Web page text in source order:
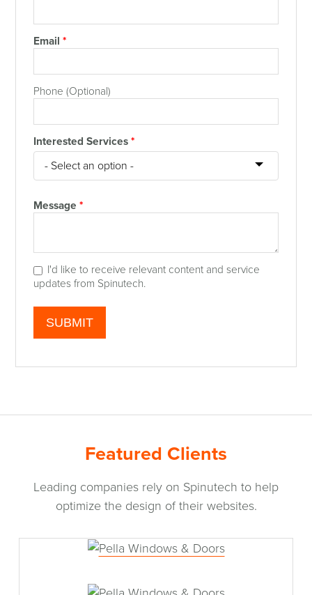
Email *
Phone (Optional)
Interested Services *
Message *
I'd like to receive relevant content and service
updates from Spinutech.
Featured Clients
Leading companies rely on Spinutech to help
optimize the design of their websites.